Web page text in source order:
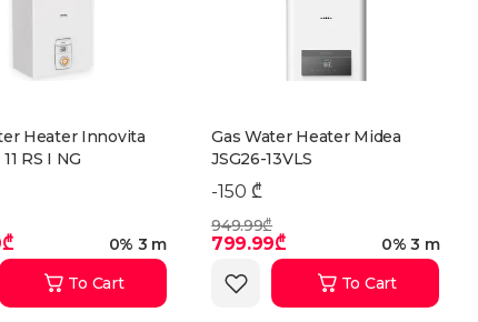
Heater Innovita
RS I NG
0% 3 m
To Cart
Gas Water Heater Midea
JSG26-13VLS
-150 ₾
949.99₾
799.99₾
0% 3 m
To Cart